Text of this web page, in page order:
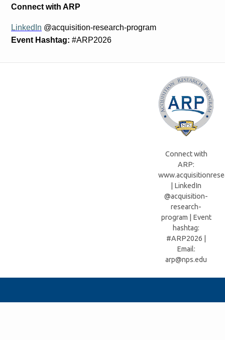
Connect with ARP
LinkedIn @acquisition-research-program
Event Hashtag: #ARP2026
Connect with
ARP:
| LinkedIn
@acquisition-
research-
program | Event
hashtag:
#ARP2026 |
Email:
arp@nps.edu